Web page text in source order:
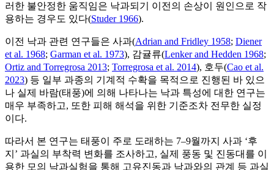
러한 불안정한 움직임은 낙과되기 이전의 손상이 원인으로 작
용하는 경우도 있다(Studer 1966).
이전 낙과 관련 연구들은 사과(Adrian and Fridley 1958; Diener
et al. 1968; Garman et al. 1973), 감귤류(Lenker and Hedden 1968;
Ortiz and Torregrosa 2013; Torregrosa et al. 2014), 호두(Cao et al.
2023) 등 일부 과종의 기계적 수확을 목적으로 진행된 바 있으
나 실제 바람(태풍)에 의해 나타나는 낙과 특성에 대한 연구는
매우 부족하고, 또한 피해 해석을 위한 기준조차 전무한 실정
이다.
따라서 본 연구는 태풍이 주로 도래하는 7–9월까지 사과 ‘후
지’ 과실의 부착력 변화를 조사하고, 실제 풍동 및 진동대를 이
용한 모의 낙과실험을 통해 고유진동과 낙과와의 관계 등 과실